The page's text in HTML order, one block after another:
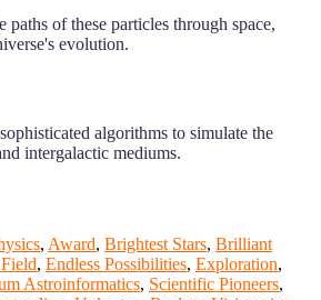
of these particles through space,
evolution.
algorithms to simulate the
intergalactic mediums.
, Award, Brightest Stars, Brilliant
, Endless Possibilities, Exploration,
Astroinformatics, Scientific Pioneers,